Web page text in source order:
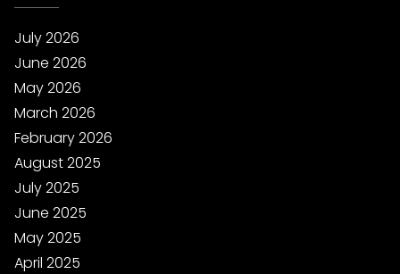
July 2026
June 2026
May 2026
March 2026
February 2026
August 2025
July 2025
June 2025
May 2025
April 2025